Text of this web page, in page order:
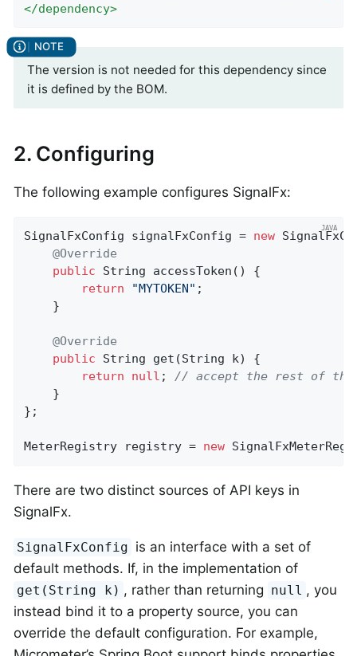
</dependency>
The version is not needed for this dependency since
it is defined by the BOM.
2. Configuring
The following example configures SignalFx:
SignalFxConfig signalFxConfig = new
@Override
public String accessToken ()
{
return
"MYTOKEN" ;
    }
@Override
public String get (String k)
{
return
null ; // accept the rest of the
    }
};
MeterRegistry registry = new
There are two distinct sources of API keys in
SignalFx.
SignalFxConfig is an interface with a set of
default methods. If, in the implementation of
get(String k) , rather than returning null , you
instead bind it to a property source, you can
override the default configuration. For example,